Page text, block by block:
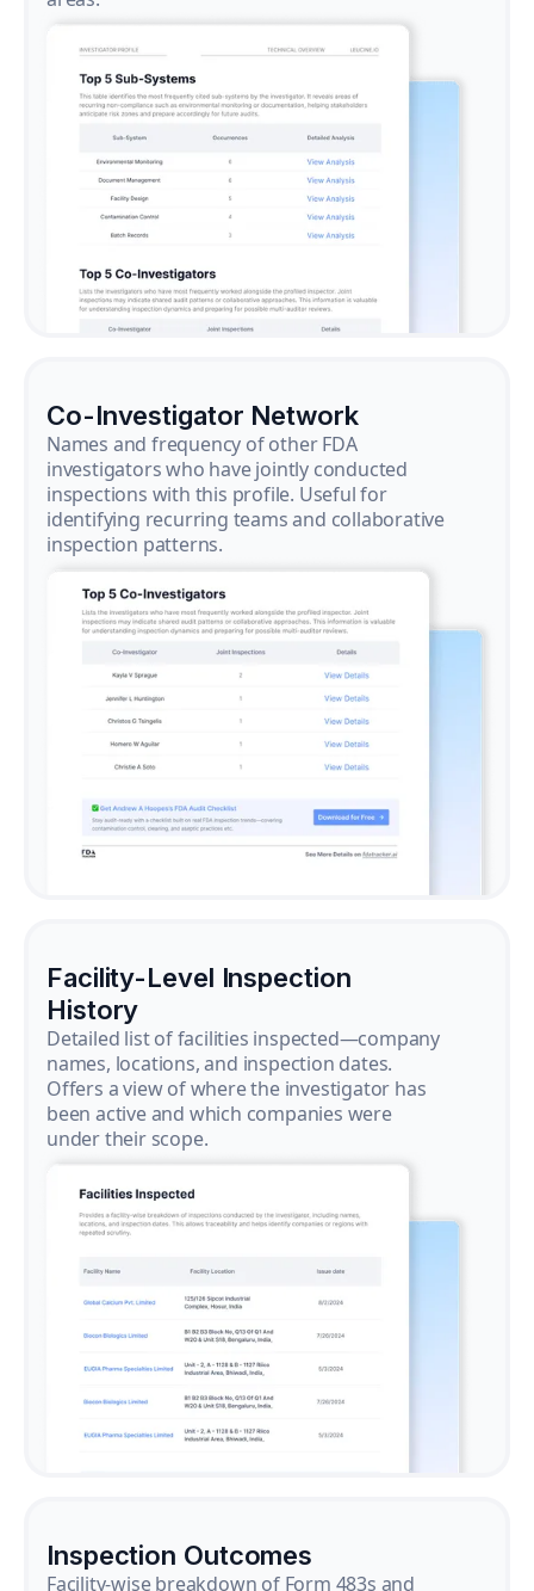
Co-Investigator Network
Names and frequency of other FDA
investigators who have jointly conducted
inspections with this profile. Useful for
identifying recurring teams and collaborative
inspection patterns.
Facility-Level Inspection
History
Detailed list of facilities inspected—company
names, locations, and inspection dates.
Offers a view of where the investigator has
been active and which companies were
under their scope.
Inspection Outcomes
Facility-wise breakdown of Form 483s and